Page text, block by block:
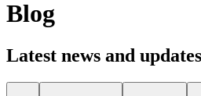
Blog
Latest news and